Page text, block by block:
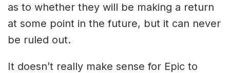
as to whether they will be making a return
at some point in the future, but it can never
be ruled out.
It doesn’t really make sense for Epic to